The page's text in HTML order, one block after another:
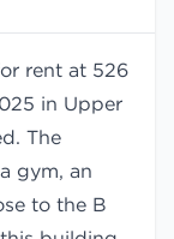
rent at 526
in Upper
The
gym, an
to the B